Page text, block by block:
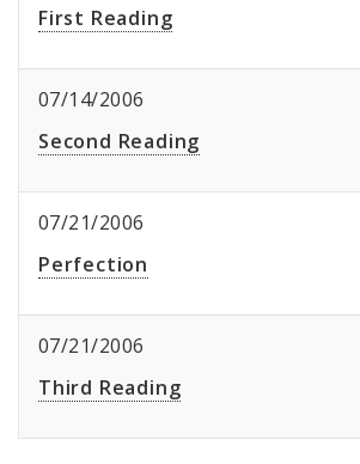
First Reading
07/14/2006
Second Reading
07/21/2006
Perfection
07/21/2006
Third Reading